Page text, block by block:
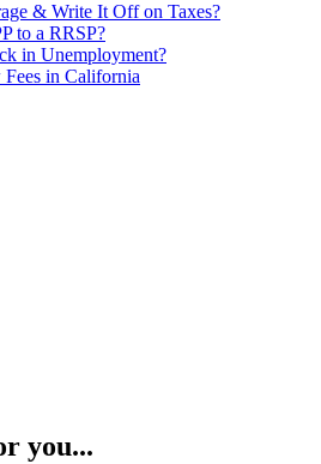
& Write It Off on Taxes?
to a RRSP?
in Unemployment?
in California
you...